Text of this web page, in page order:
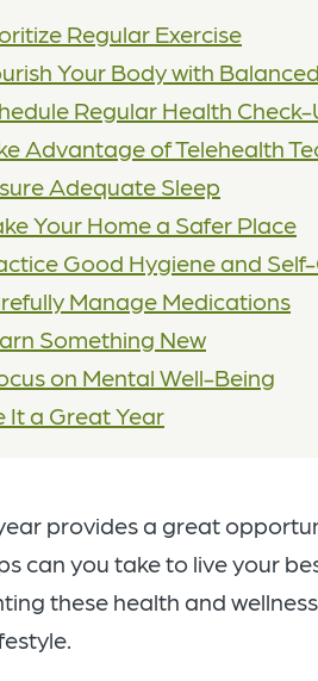
Regular Exercise
Your Body with
Regular Health Check-
Advantage of Telehealth
Adequate Sleep
Your Home a Safer Place
Good Hygiene and
Manage Medications
Something New
on Mental Well-Being
It a Great Year
provides a great
can you take to live your
these health and